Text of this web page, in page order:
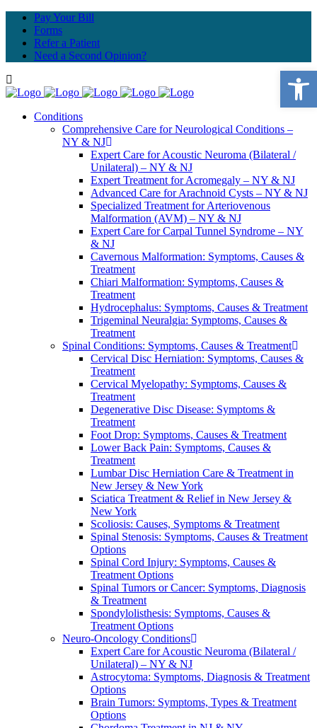
Pay Your Bill
Forms
Refer a Patient
Need a Second Opinion?
Conditions
Comprehensive Care for Neurological Conditions –
NY & NJ
Expert Care for Acoustic Neuroma (Bilateral /
Unilateral) – NY & NJ
Expert Treatment for Acromegaly – NY & NJ
Advanced Care for Arachnoid Cysts – NY & NJ
Specialized Treatment for Arteriovenous
Malformation (AVM) – NY & NJ
Expert Care for Carpal Tunnel Syndrome – NY
& NJ
Cavernous Malformation: Symptoms, Causes &
Treatment
Chiari Malformation: Symptoms, Causes &
Treatment
Hydrocephalus: Symptoms, Causes & Treatment
Trigeminal Neuralgia: Symptoms, Causes &
Treatment
Spinal Conditions: Symptoms, Causes & Treatment
Cervical Disc Herniation: Symptoms, Causes &
Treatment
Cervical Myelopathy: Symptoms, Causes &
Treatment
Degenerative Disc Disease: Symptoms &
Treatment
Foot Drop: Symptoms, Causes & Treatment
Lower Back Pain: Symptoms, Causes &
Treatment
Lumbar Disc Herniation Care & Treatment in
New Jersey & New York
Sciatica Treatment & Relief in New Jersey &
New York
Scoliosis: Causes, Symptoms & Treatment
Spinal Stenosis: Symptoms, Causes & Treatment
Options
Spinal Cord Injury: Symptoms, Causes &
Treatment Options
Spinal Tumors or Cancer: Symptoms, Diagnosis
& Treatment
Spondylolisthesis: Symptoms, Causes &
Treatment Options
Neuro-Oncology Conditions
Expert Care for Acoustic Neuroma (Bilateral /
Unilateral) – NY & NJ
Astrocytoma: Symptoms, Diagnosis & Treatment
Options
Brain Tumors: Symptoms, Types & Treatment
Options